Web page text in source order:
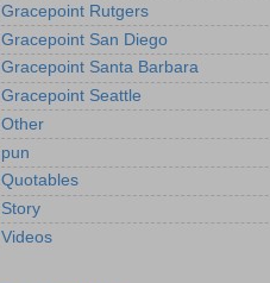
Gracepoint Rutgers
Gracepoint San Diego
Gracepoint Santa Barbara
Gracepoint Seattle
Other
pun
Quotables
Story
Videos